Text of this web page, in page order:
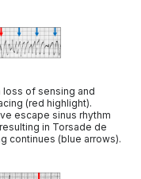
loss of sensing and
(red highlight).
escape sinus rhythm
in Torsade de
continues (blue arrows).